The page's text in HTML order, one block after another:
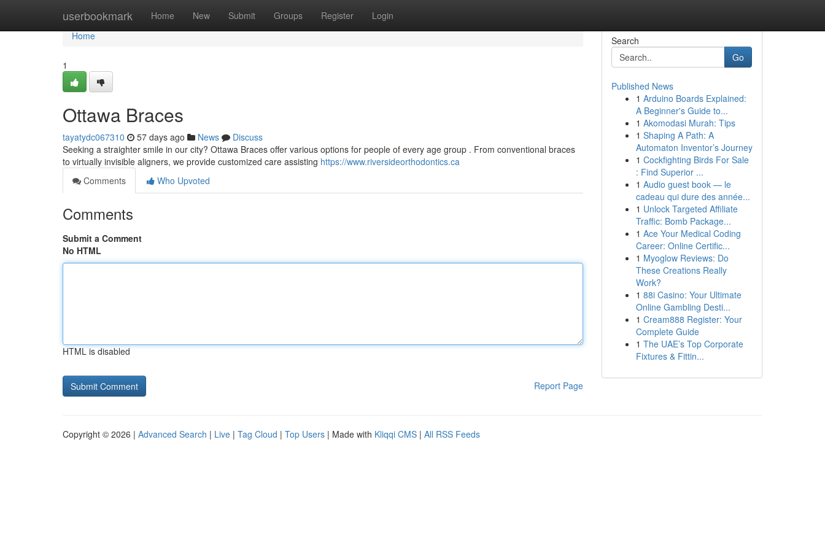
userbookmark Home New Submit Groups Register Login
Home
Home
1
Ottawa Braces
tayatydc067310 57 days ago News
Discuss
Seeking a straighter smile in our city? Ottawa Braces offer various options for people of every age group . From conventional braces
to virtually invisible aligners, we provide customized care assisting https://www.riversideorthodontics.ca
Comments
Who Upvoted
Comments
Submit a Comment
No HTML
HTML is disabled
Report Page
Search
Go
Published News
1 Arduino Boards Explained:
A Beginner's Guide to...
1 Akomodasi Murah: Tips
1 Shaping A Path: A
Automaton Inventor’s Journey
1 Cockfighting Birds For Sale
: Find Superior ...
1 Audio guest book — le
cadeau qui dure des année...
1 Unlock Targeted Affiliate
Traffic: Bomb Package...
1 Ace Your Medical Coding
Career: Online Certific...
1 Myoglow Reviews: Do
These Creations Really
Work?
1 88i Casino: Your Ultimate
Online Gambling Desti...
1 Cream888 Register: Your
Complete Guide
1 The UAE’s Top Corporate
Fixtures & Fittin...
Copyright © 2026 | Advanced Search | Live | Tag Cloud | Top Users | Made with Kliqqi CMS | All RSS Feeds